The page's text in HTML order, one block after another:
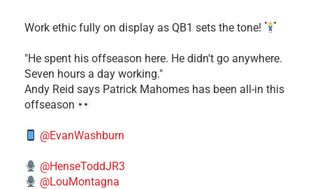
Work ethic fully on display as QB1 sets the tone!
​"He spent his offseason here. He didn't go anywhere.
Seven hours a day working."
​Andy Reid says Patrick Mahomes has been all-in this
offseason
@EvanWashburn
@HenseToddJR3
@LouMontagna